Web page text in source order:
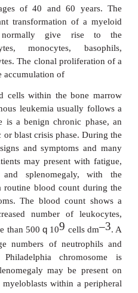
to infections.
of erythrocytes,
abnormal proliferation
Blood and bone marrow
(Figures 17.36).
radiation
.
leukemia